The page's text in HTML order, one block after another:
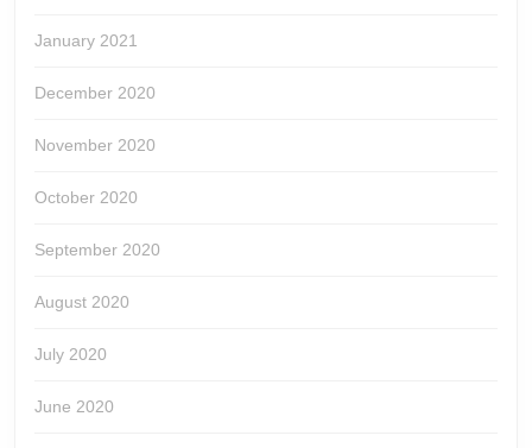
January 2021
December 2020
November 2020
October 2020
September 2020
August 2020
July 2020
June 2020